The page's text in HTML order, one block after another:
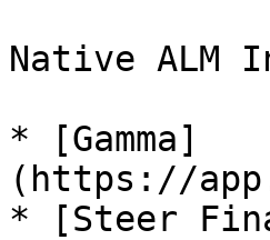
Native ALM
* [Gamma]
(https://
* [Steer